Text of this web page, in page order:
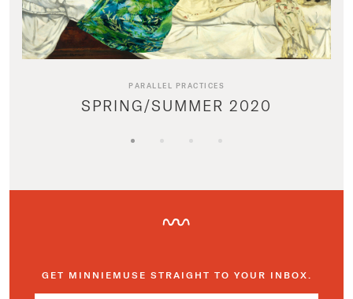
PARALLEL PRACTICES
SPRING/SUMMER 2020
GET MINNIEMUSE STRAIGHT TO YOUR INBOX.